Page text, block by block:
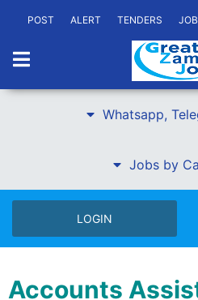
POST ALERT TENDERS
Whatsapp,
Jobs by
LOGIN
Accounts